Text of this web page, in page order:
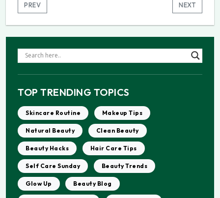
PREV NEXT
TOP TRENDING TOPICS
Skincare Routine Makeup Tips
Natural Beauty Clean Beauty
Beauty Hacks Hair Care Tips
Self Care Sunday Beauty Trends
Glow Up Beauty Blog